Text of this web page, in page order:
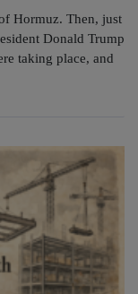
Hormuz. Then, just
Donald Trump
taking place, and